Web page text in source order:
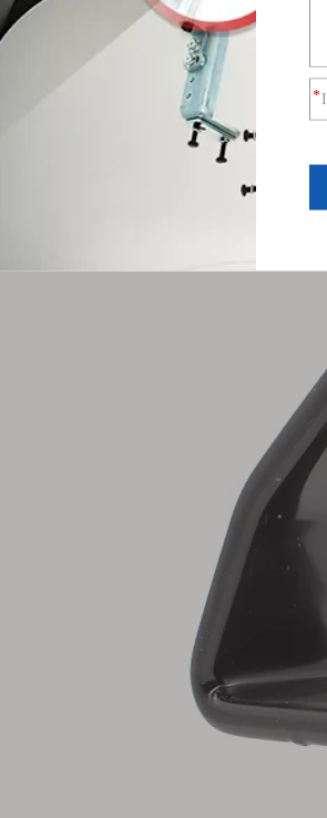
Packaging Details
Cardboard box
Shanghai
1-10 sets: 7
Product Pictures